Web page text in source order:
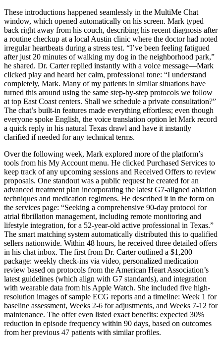
These introductions happened seamlessly in the MultiMe Chat
window, which opened automatically on his screen. Mark typed
back right away from his couch, describing his recent diagnosis after
a routine checkup at a local Austin clinic where the doctor had noted
irregular heartbeats during a stress test. “I’ve been feeling fatigued
after just 20 minutes of walking my dog in the neighborhood park,”
he shared. Dr. Carter replied instantly with a voice message—Mark
clicked play and heard her calm, professional tone: “I understand
completely, Mark. Many of my patients in similar situations have
turned this around using the same step-by-step protocols we follow
at top East Coast centers. Shall we schedule a private consultation?”
The chat’s built-in features made everything effortless; even though
everyone spoke English, the voice translation option let Mark record
a quick reply in his natural Texas drawl and have it instantly
clarified if needed for any technical terms.
Over the following week, Mark explored more of the platform’s
tools from his My Account menu. He clicked Purchased Services to
keep track of any upcoming sessions and Received Offers to review
proposals. One standout was a public request he created for an
advanced treatment plan incorporating the latest G7-aligned ablation
techniques and medication regimens. He described it in the form on
the services page: “Seeking a comprehensive 90-day protocol for
atrial fibrillation management, including remote monitoring and
lifestyle integration, for a 52-year-old active professional in Texas.”
The smart matching system automatically distributed this to qualified
sellers nationwide. Within 48 hours, he received three detailed offers
in his chat inbox. The first from Dr. Carter outlined a $1,200
package: weekly check-ins via video, personalized medication
review based on protocols from the American Heart Association’s
latest guidelines (which align with G7 standards), and integration
with wearable data from his Apple Watch. She included five high-
resolution images of sample ECG reports and a timeline: Week 1 for
baseline assessment, Weeks 2-6 for adjustments, and Weeks 7-12 for
maintenance. The offer even listed exact benefits: expected 30%
reduction in episode frequency within 90 days, based on outcomes
from her previous 47 patients with similar profiles.